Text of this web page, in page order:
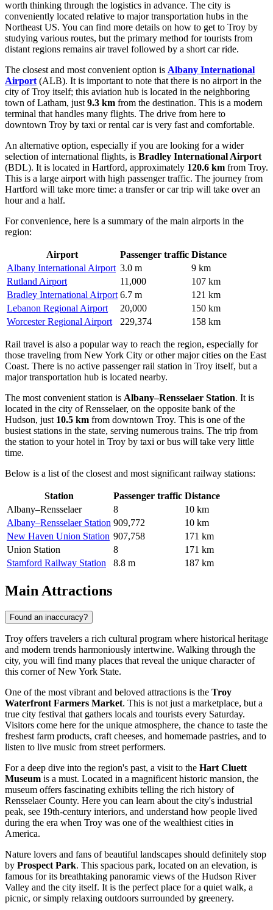
worth thinking through the logistics in advance. The city is
conveniently located relative to major transportation hubs in the
Northeast US. You can find more details on how to get to Troy by
studying various routes, but the primary method for tourists from
distant regions remains air travel followed by a short car ride.
The closest and most convenient option is Albany International
Airport (ALB). It is important to note that there is no airport in the
city of Troy itself; this aviation hub is located in the neighboring
town of Latham, just 9.3 km from the destination. This is a modern
terminal that handles many flights. The drive from here to
downtown Troy by taxi or rental car is very fast and comfortable.
An alternative option, especially if you are looking for a wider
selection of international flights, is Bradley International Airport
(BDL). It is located in Hartford, approximately 120.6 km from Troy.
This is a large airport with high passenger traffic. The journey from
Hartford will take more time: a transfer or car trip will take over an
hour and a half.
For convenience, here is a summary of the main airports in the
region:
Airport Passenger traffic Distance
Albany International Airport 3.0 m
9 km
Rutland Airport
11,000
107 km
Bradley International Airport 6.7 m
121 km
Lebanon Regional Airport
20,000
150 km
Worcester Regional Airport
229,374 158 km
Rail travel is also a popular way to reach the region, especially for
those traveling from New York City or other major cities on the East
Coast. There is no active passenger rail station in Troy itself, but a
major transportation hub is located nearby.
The most convenient station is Albany–Rensselaer Station. It is
located in the city of Rensselaer, on the opposite bank of the
Hudson, just 10.5 km from downtown Troy. This is one of the
busiest stations in the state, serving numerous trains. The trip from
the station to your hotel in Troy by taxi or bus will take very little
time.
Below is a list of the closest and most significant railway stations:
Station Passenger traffic Distance
Albany–Rensselaer
8
10 km
Albany–Rensselaer Station 909,772
10 km
New Haven Union Station 907,758
171 km
Union Station
8
171 km
Stamford Railway Station
8.8 m 187 km
Main Attractions
Found an inaccuracy?
Troy offers travelers a rich cultural program where historical heritage
and modern trends harmoniously intertwine. Walking through the
city, you will find many places that reveal the unique character of
this corner of New York State.
One of the most vibrant and beloved attractions is the Troy
Waterfront Farmers Market. This is not just a marketplace, but a
true city festival that gathers locals and tourists every Saturday.
Visitors come here for the unique atmosphere, the chance to taste the
freshest farm products, craft cheeses, and homemade pastries, and to
listen to live music from street performers.
For a deep dive into the region's past, a visit to the Hart Cluett
Museum is a must. Located in a magnificent historic mansion, the
museum offers fascinating exhibits telling the rich history of
Rensselaer County. Here you can learn about the city's industrial
peak, see 19th-century interiors, and understand how people lived
during the era when Troy was one of the wealthiest cities in
America.
Nature lovers and fans of beautiful landscapes should definitely stop
by Prospect Park. This spacious park, located on an elevation, is
famous for its breathtaking panoramic views of the Hudson River
Valley and the city itself. It is the perfect place for a quiet walk, a
picnic, or simply relaxing outdoors surrounded by greenery.